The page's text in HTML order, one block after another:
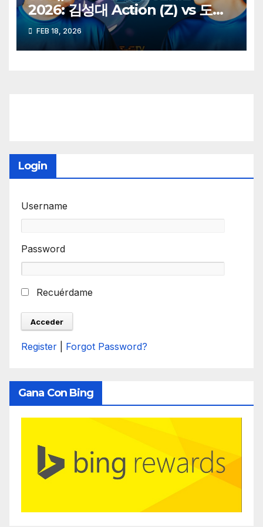
2026: 김성대 Action (Z) vs 도재
욱 Best (P)
FEB 18, 2026
Login
Username
Password
Recuérdame
Register Forgot Password?
Gana Con Bing